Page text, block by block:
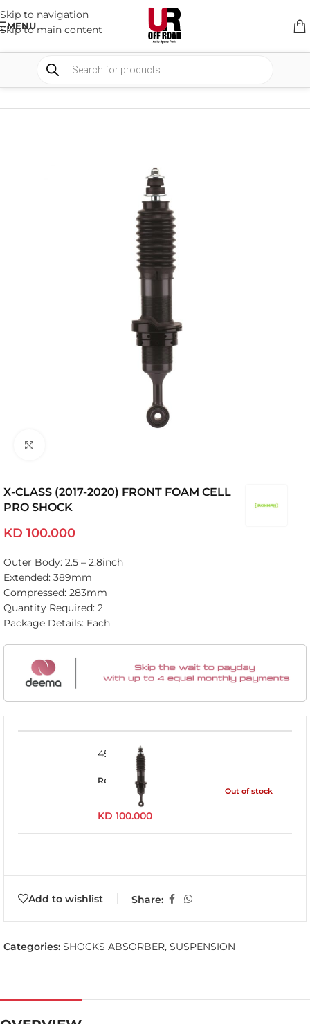
Skip to navigation
Skip to main content
MENU
SUSPENSION
X-CLASS (2017-2020) FRONT FOAM CELL
PRO SHOCK
KD 100.000
Outer Body: 2.5 – 2.8inch
Extended: 389mm
Compressed: 283mm
Quantity Required: 2
Package Details: Each
45716FE
Read more
KD 100.000
Out of stock
Add to wishlist Share:
Categories: SHOCKS ABSORBER, SUSPENSION